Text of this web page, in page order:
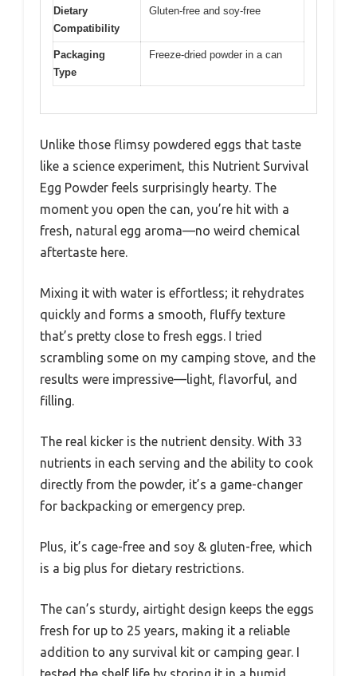
Dietary
Compatibility
Gluten-free and soy-free
Packaging
Type
Freeze-dried powder in a can
Unlike those flimsy powdered eggs that taste
like a science experiment, this Nutrient Survival
Egg Powder feels surprisingly hearty. The
moment you open the can, you’re hit with a
fresh, natural egg aroma—no weird chemical
aftertaste here.
Mixing it with water is effortless; it rehydrates
quickly and forms a smooth, fluffy texture
that’s pretty close to fresh eggs. I tried
scrambling some on my camping stove, and the
results were impressive—light, flavorful, and
filling.
The real kicker is the nutrient density. With 33
nutrients in each serving and the ability to cook
directly from the powder, it’s a game-changer
for backpacking or emergency prep.
Plus, it’s cage-free and soy & gluten-free, which
is a big plus for dietary restrictions.
The can’s sturdy, airtight design keeps the eggs
fresh for up to 25 years, making it a reliable
addition to any survival kit or camping gear. I